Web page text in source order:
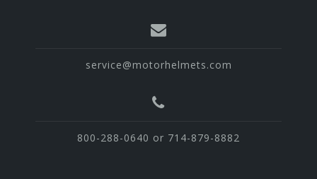
service@motorhelmets.com
800-288-0640 or 714-879-8882